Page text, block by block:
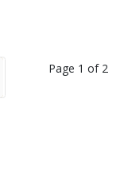
Page 1 of 2